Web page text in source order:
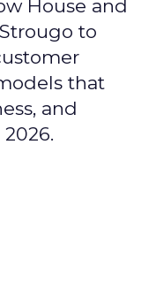
House and
to
that
and